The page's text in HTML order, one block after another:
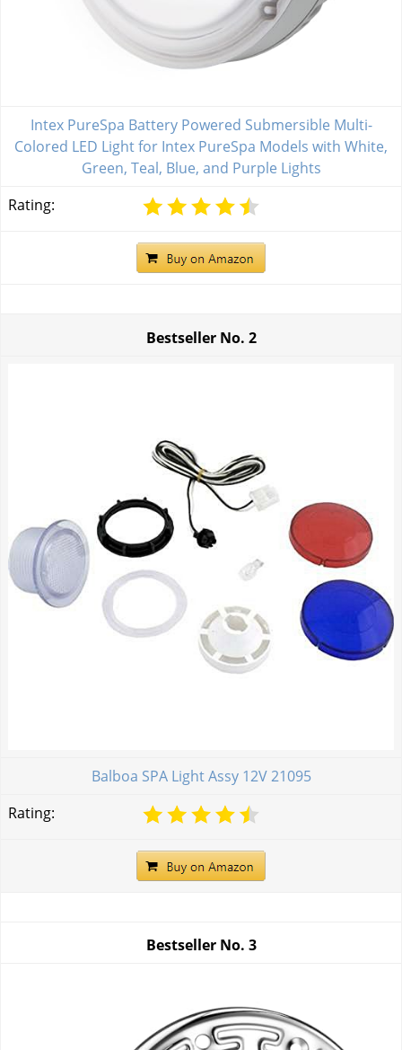
Intex PureSpa Battery Powered Submersible Multi-
Colored LED Light for Intex PureSpa Models with White,
Green, Teal, Blue, and Purple Lights
Rating:
Bestseller No. 2
Balboa SPA Light Assy 12V 21095
Rating:
Bestseller No. 3